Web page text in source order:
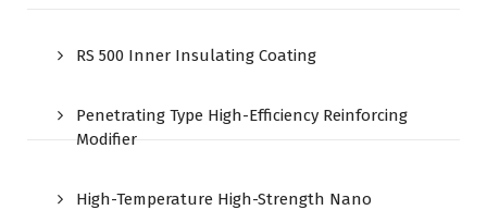
RS 500 Inner Insulating Coating
Penetrating Type High-Efficiency Reinforcing
Modifier
High-Temperature High-Strength Nano